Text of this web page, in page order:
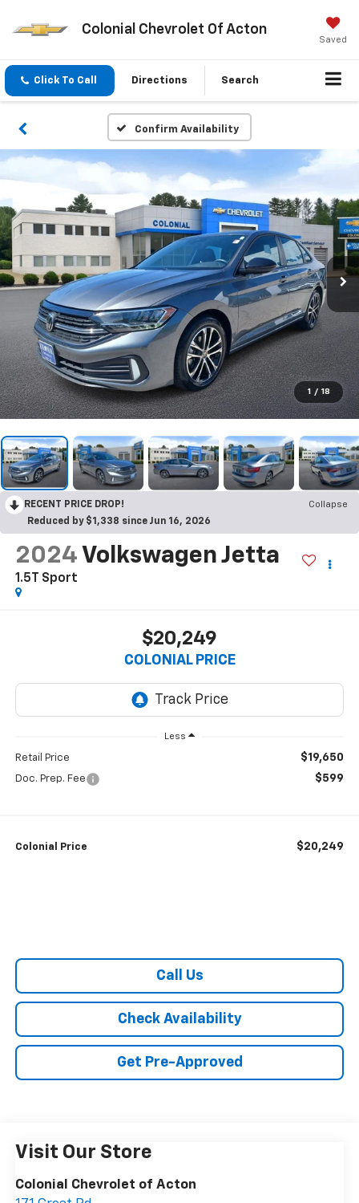
Colonial Chevrolet Of Acton
Saved
Click To Call Directions Search
Confirm Availability
1 / 18
RECENT PRICE DROP!
Collapse
Reduced by $1,338 since Jun 16, 2026
2024 Volkswagen Jetta
1.5T Sport
$20,249
COLONIAL PRICE
Less
Retail Price $19,650
Doc. Prep. Fee $599
Colonial Price $20,249
Call Us
Check Availability
Get Pre-Approved
Visit Our Store
Colonial Chevrolet of Acton